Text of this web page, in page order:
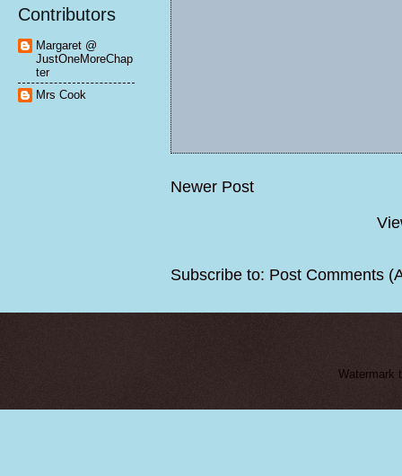
Newer Post
Subscribe to: Post Comments
Contributors
Margaret @
JustOneMoreChap
ter
Mrs Cook
Watermark